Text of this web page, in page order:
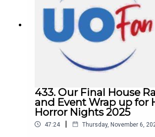
433. Our Final House
and Event Wrap up for
Horror Nights 2025
47:24 | Thursday, November 6,